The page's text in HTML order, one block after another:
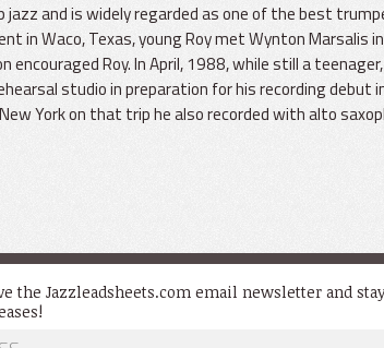
jazz and is widely regarded as one of the best
in Waco, Texas, young Roy met Wynton Marsalis
Roy. In April, 1988, while still a
studio in preparation for his recording debut
York on that trip he also recorded with alto
the Jazzleadsheets.com email newsletter and